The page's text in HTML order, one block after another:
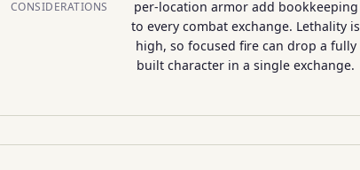
CONSIDERATIONS
per-location armor add bookkeeping
to every combat exchange. Lethality is
high, so focused fire can drop a fully
built character in a single exchange.